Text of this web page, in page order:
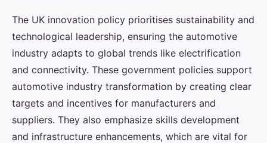
The UK innovation policy prioritises sustainability and
technological leadership, ensuring the automotive
industry adapts to global trends like electrification
and connectivity. These government policies support
automotive industry transformation by creating clear
targets and incentives for manufacturers and
suppliers. They also emphasize skills development
and infrastructure enhancements, which are vital for